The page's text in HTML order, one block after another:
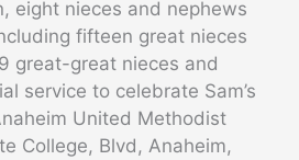
eight nieces and nephews
fifteen great nieces
great-great nieces and
service to celebrate Sam’s
United Methodist
College, Blvd, Anaheim,